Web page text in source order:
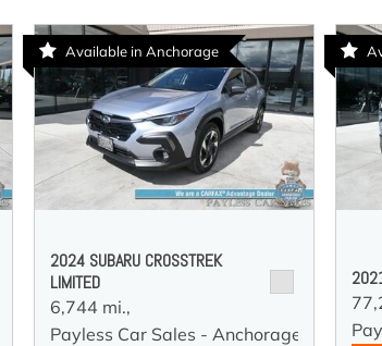
Available in Anchorage
2024 SUBARU CROSSTREK
LIMITED
6,744 mi.,
Payless Car Sales - Anchorage